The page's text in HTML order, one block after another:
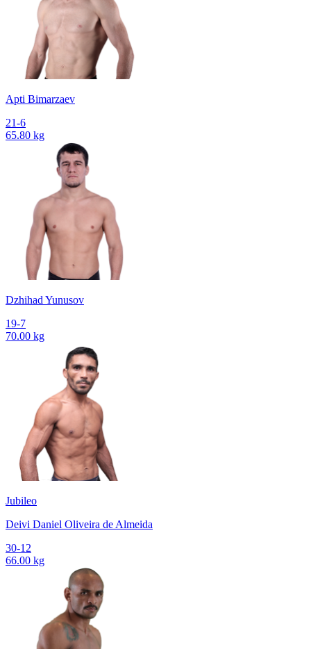
Apti Bimarzaev
21-6
65.80 kg
Dzhihad Yunusov
19-7
70.00 kg
Jubileo
Deivi Daniel Oliveira de Almeida
30-12
66.00 kg